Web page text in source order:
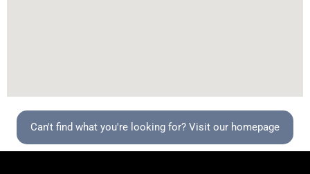
Can't find what you're looking for? Visit our homepage